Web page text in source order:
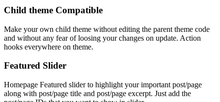
Child theme Compatible
Make your own child theme without editing the parent theme code
and without any fear of loosing your changes on update. Action
hooks everywhere on theme.
Featured Slider
Homepage Featured slider to highlight your important post/page
along with post/page title and post/page excerpt. Just add the